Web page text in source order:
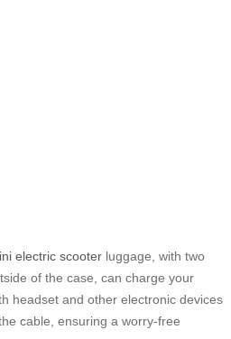
electric scooter luggage, with two
of the case, can charge your
headset and other electronic devices
cable, ensuring a worry-free